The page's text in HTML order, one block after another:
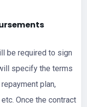
be required to sign
specify the terms
plan,
Once the contract